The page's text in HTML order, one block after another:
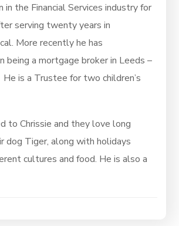
in the Financial Services industry for
serving twenty years in
More recently he has
being a mortgage broker in Leeds –
is a Trustee for two children’s
to Chrissie and they love long
dog Tiger, along with holidays
cultures and food. He is also a